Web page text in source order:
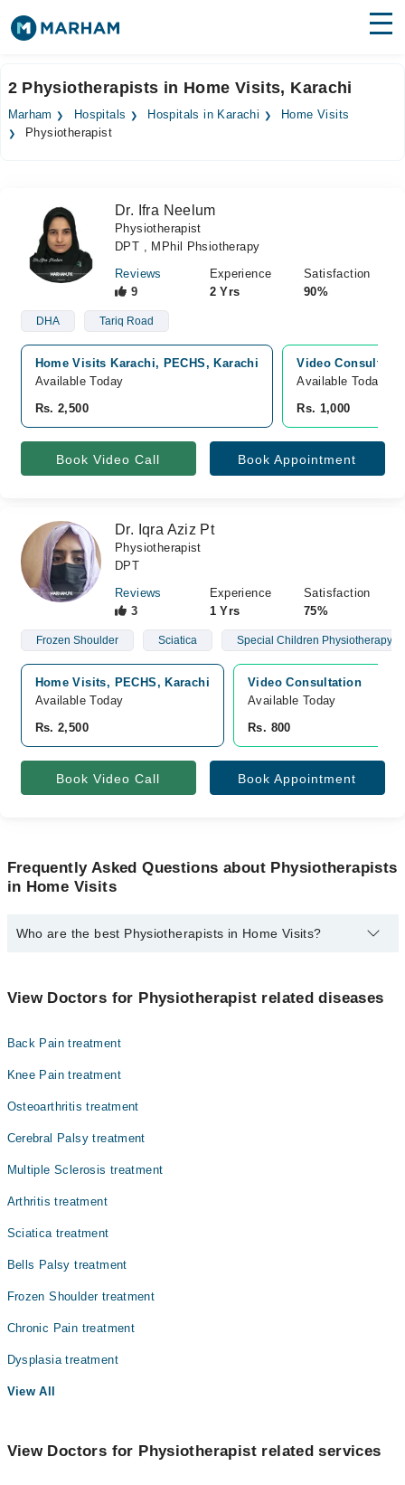
Surgeries
Forum
Join as Doctor
Login
2 Physiotherapists in Home Visits, Karachi
Marham Hospitals Hospitals in Karachi
Home Visits
Physiotherapist
Dr. Ifra Neelum
Physiotherapist
DPT , MPhil Phsiotherapy
Reviews
9
Experience
2 Yrs
Satisfaction
90%
DHA Tariq Road
Home Visits Karachi, PECHS, Karachi
Available Today
Rs. 2,500
Video
Available Today
Rs. 1,000
Book Video Call Book Appointment
Dr. Iqra Aziz Pt
Physiotherapist
DPT
Reviews
3
Experience
1 Yrs
Satisfaction
75%
Frozen Shoulder Sciatica Special Children Physiotherapy
Home Visits, PECHS, Karachi
Available Today
Rs. 2,500
Video Consultation
Available Today
Rs. 800
Book Video Call Book Appointment
Frequently Asked Questions about Physiotherapists
in Home Visits
Who are the best Physiotherapists in Home Visits?
Dr. Ifra Neelum
View Doctors for Physiotherapist related diseases
Back Pain treatment
Knee Pain treatment
Osteoarthritis treatment
Cerebral Palsy treatment
Multiple Sclerosis treatment
Arthritis treatment
Sciatica treatment
Bells Palsy treatment
Frozen Shoulder treatment
Chronic Pain treatment
Dysplasia treatment
View All
View Doctors for Physiotherapist related services